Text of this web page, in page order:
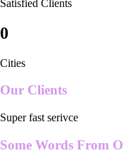
Satisfied Clients
0
Cities
Our Clients
Super fast serivce
Some Words From